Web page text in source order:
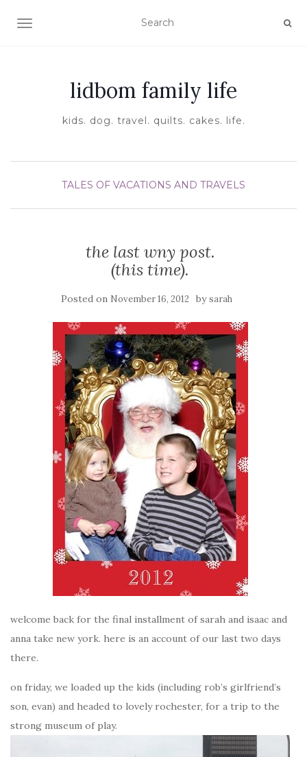
TOGGLE NAVIGATION
lidbom family life
kids. dog. travel. quilts. cakes. life.
TALES OF VACATIONS AND TRAVELS
the last wny post.
(this time).
Posted on November 16, 2012 bysarah
welcome back for the final installment of sarah and isaac and
anna take new york. here is an account of our last two days
there.
on friday, we loaded up the kids (including rob’s girlfriend’s
son, evan) and headed to lovely rochester, for a trip to the
strong museum of play.